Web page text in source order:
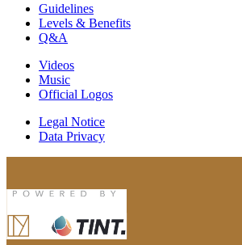
Guidelines
Levels & Benefits
Q&A
Videos
Music
Official Logos
Legal Notice
Data Privacy